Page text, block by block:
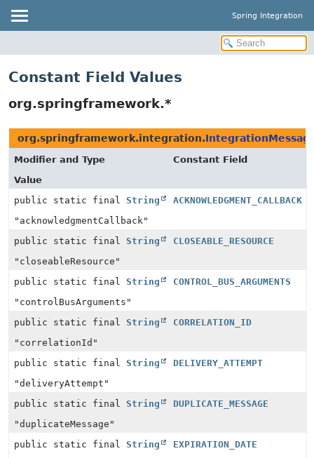
Spring Integration
Constant Field Values
org.springframework.*
org.springframework.integration.
Modifier and Type
Constant Field
Value
public static final String
ACKNOWLEDGMENT_CALLBACK
"acknowledgmentCallback"
public static final String
CLOSEABLE_RESOURCE
"closeableResource"
public static final String
CONTROL_BUS_ARGUMENTS
"controlBusArguments"
public static final String
CORRELATION_ID
"correlationId"
public static final String
DELIVERY_ATTEMPT
"deliveryAttempt"
public static final String
DUPLICATE_MESSAGE
"duplicateMessage"
public static final String
EXPIRATION_DATE